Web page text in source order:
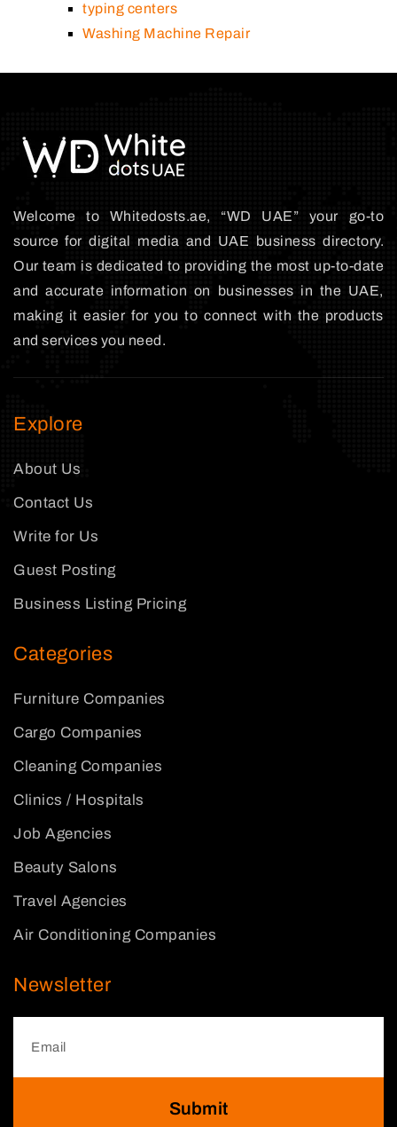
typing centers
Washing Machine Repair
Welcome to Whitedosts.ae, “WD UAE” your go-to
source for digital media and UAE business directory.
Our team is dedicated to providing the most up-to-date
and accurate information on businesses in the UAE,
making it easier for you to connect with the products
and services you need.
Explore
About Us
Contact Us
Write for Us
Guest Posting
Business Listing Pricing
Categories
Furniture Companies
Cargo Companies
Cleaning Companies
Clinics / Hospitals
Job Agencies
Beauty Salons
Travel Agencies
Air Conditioning Companies
Newsletter
Submit